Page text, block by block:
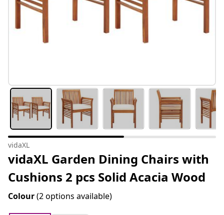
vidaXL
vidaXL Garden Dining Chairs with
Cushions 2 pcs Solid Acacia Wood
Colour(2 options available)